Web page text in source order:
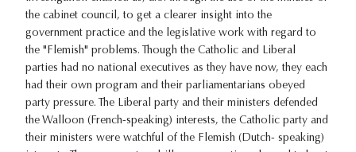
the cabinet council, to get a clearer insight into the
government practice and the legislative work with regard to
the "Flemish" problems. Though the Catholic and Liberal
parties had no national executives as they have now, they each
had their own program and their parliamentarians obeyed
party pressure. The Liberal party and their ministers defended
the Walloon (French-speaking) interests, the Catholic party and
their ministers were watchful of the Flemish (Dutch- speaking)